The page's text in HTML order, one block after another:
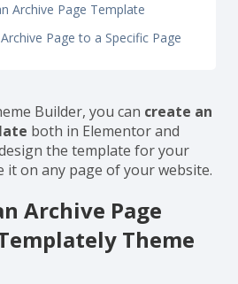
Archive Page Template
Page to a Specific Page
Builder, you can create an
both in Elementor and
the template for your
it on any page of your website.
Archive Page
Theme